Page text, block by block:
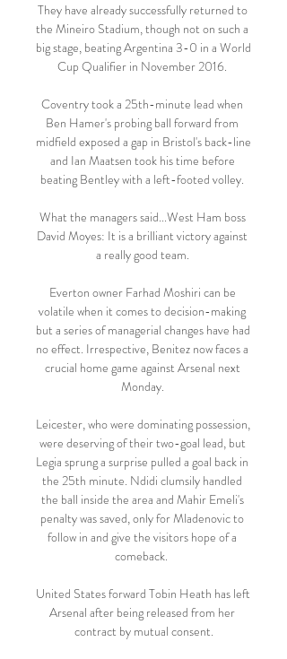
They have already successfully returned to
the Mineiro Stadium, though not on such a
big stage, beating Argentina 3-0 in a World
Cup Qualifier in November 2016.
Coventry took a 25th-minute lead when
Ben Hamer's probing ball forward from
midfield exposed a gap in Bristol's back-line
and Ian Maatsen took his time before
beating Bentley with a left-footed volley.
What the managers said...West Ham boss
David Moyes: It is a brilliant victory against
a really good team.
Everton owner Farhad Moshiri can be
volatile when it comes to decision-making
but a series of managerial changes have had
no effect. Irrespective, Benitez now faces a
crucial home game against Arsenal next
Monday.
Leicester, who were dominating possession,
were deserving of their two-goal lead, but
Legia sprung a surprise pulled a goal back in
the 25th minute. Ndidi clumsily handled
the ball inside the area and Mahir Emeli's
penalty was saved, only for Mladenovic to
follow in and give the visitors hope of a
comeback.
United States forward Tobin Heath has left
Arsenal after being released from her
contract by mutual consent.